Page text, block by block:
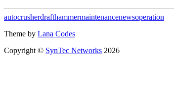
autocrusherdrafthammermaintenancenewsoperation
Theme by Lana Codes
Copyright © SynTec Networks 2026